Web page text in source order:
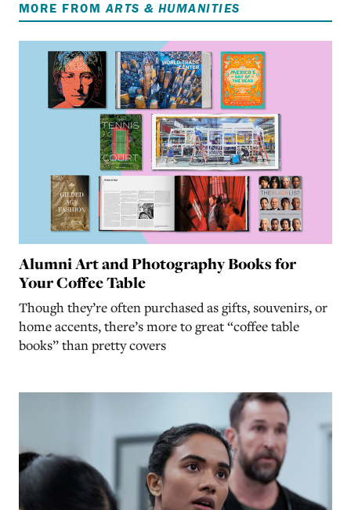
MORE FROMARTS & HUMANITIES
Alumni Art and Photography Books for
Your Coffee Table
Though they’re often purchased as gifts, souvenirs, or
home accents, there’s more to great “coffee table
books” than pretty covers